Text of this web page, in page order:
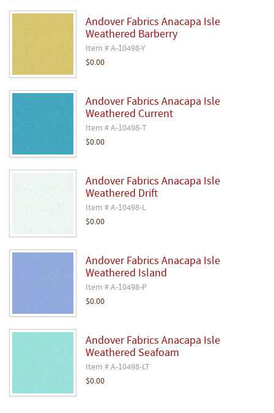
Andover Fabrics Anacapa Isle
Weathered Barberry
Item # A-10498-Y
$0.00
Andover Fabrics Anacapa Isle
Weathered Current
Item # A-10498-T
$0.00
Andover Fabrics Anacapa Isle
Weathered Drift
Item # A-10498-L
$0.00
Andover Fabrics Anacapa Isle
Weathered Island
Item # A-10498-P
$0.00
Andover Fabrics Anacapa Isle
Weathered Seafoam
Item # A-10498-LT
$0.00